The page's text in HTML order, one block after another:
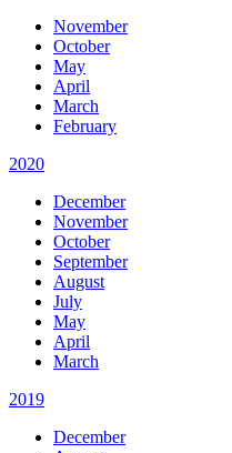
November
October
May
April
March
February
2020
December
November
October
September
August
July
May
April
March
2019
December